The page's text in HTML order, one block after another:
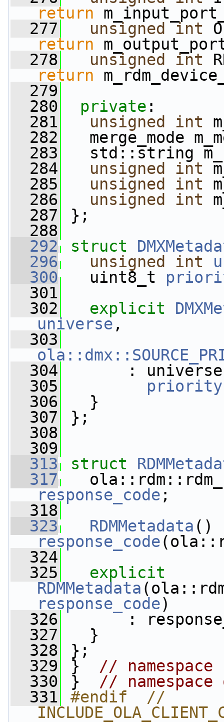
return
  277
unsigned int
return
  278
unsigned int
return
  279
  280
private :
  281
unsigned int
  282
merge_mode
  283
std::string
  284
unsigned int
  285
unsigned int
  286
unsigned int
  287
};
  288
  292
struct
  296
unsigned int
  300
uint8_t
  301
  302
explicit
universe ,
  303
  304
:
  305
priority
  306
}
  307
};
  308
  309
  313
struct
  317
response_code ;
  318
  323
RDMMetadata
response_code
  324
  325
explicit
RDMMetadata
response_code)
  326
:
  327
}
  328
};
  329
} //
  330
} // namespace
  331
#endif  //